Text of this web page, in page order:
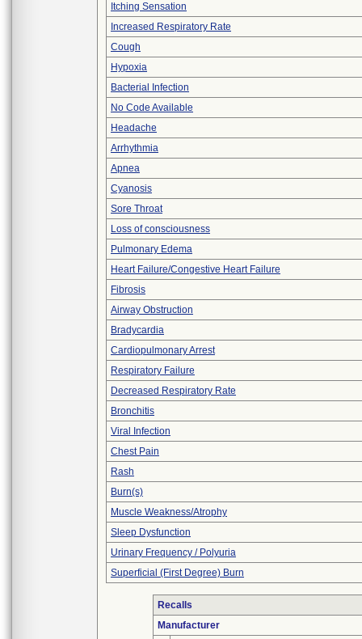
Itching Sensation
Increased Respiratory Rate
Cough
Hypoxia
Bacterial Infection
No Code Available
Headache
Arrhythmia
Apnea
Cyanosis
Sore Throat
Loss of consciousness
Pulmonary Edema
Heart Failure/Congestive Heart Failure
Fibrosis
Airway Obstruction
Bradycardia
Cardiopulmonary Arrest
Respiratory Failure
Decreased Respiratory Rate
Bronchitis
Viral Infection
Chest Pain
Rash
Burn(s)
Muscle Weakness/Atrophy
Sleep Dysfunction
Urinary Frequency / Polyuria
Superficial (First Degree) Burn
Recalls
Manufacturer